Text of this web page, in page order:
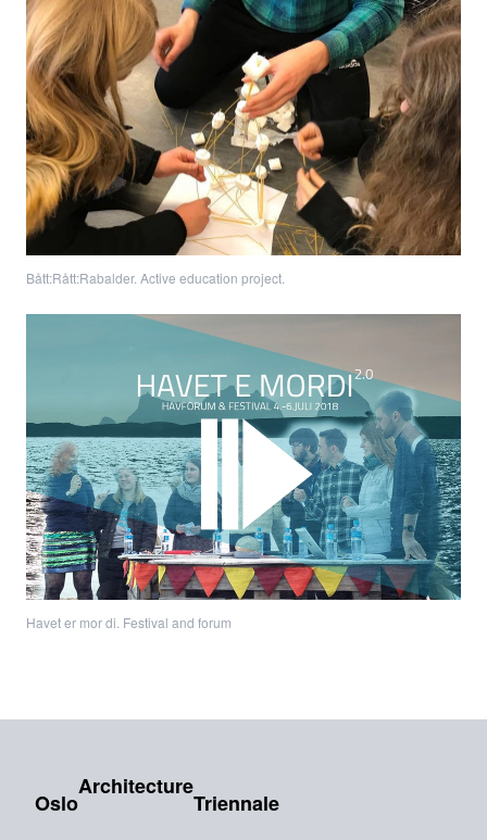
Bått:Rått:Rabalder. Active education project.
Havet er mor di. Festival and forum
Oslo
Architecture
Triennale